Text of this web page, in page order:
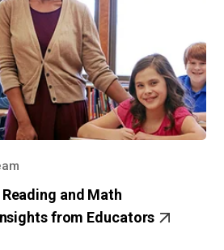
and Math
from Educators